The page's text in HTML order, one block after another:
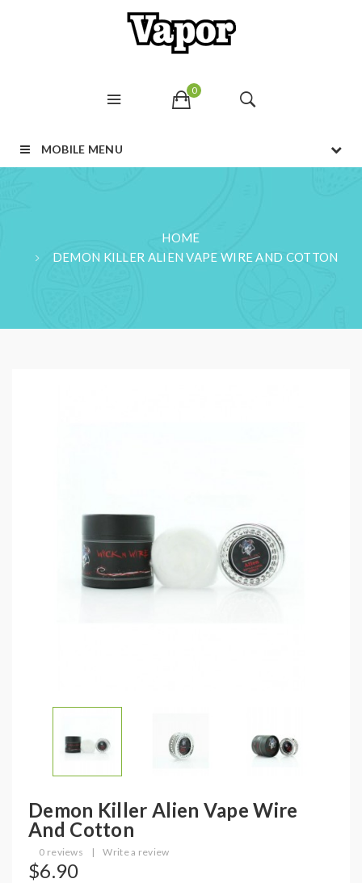
0
MOBILE MENU
HOME
DEMON KILLER ALIEN VAPE WIRE AND COTTON
Demon Killer Alien Vape Wire
And Cotton
0 reviews | Write a review
$6.90